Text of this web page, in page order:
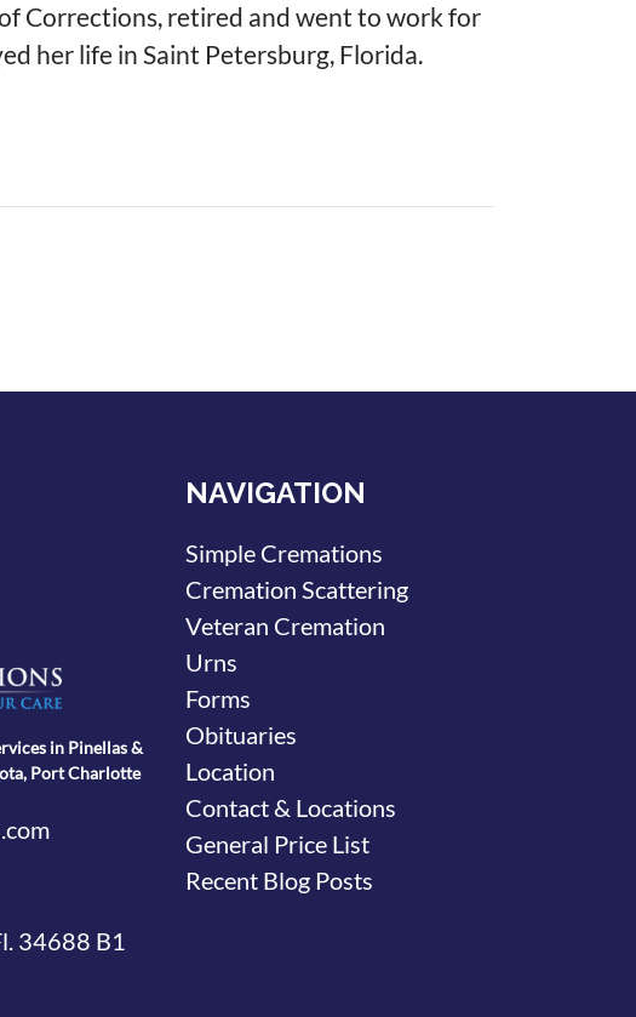
Corrections, retired and went to work for
her life in Saint Petersburg, Florida.
in Pinellas &
Port Charlotte
34688 B1
NAVIGATION
Simple Cremations
Cremation Scattering
Veteran Cremation
Urns
Forms
Obituaries
Location
Contact & Locations
General Price List
Recent Blog Posts